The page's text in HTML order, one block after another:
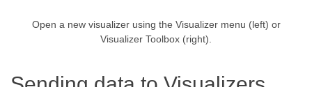
Open a new visualizer using the Visualizer menu (left) or
Visualizer Toolbox (right).